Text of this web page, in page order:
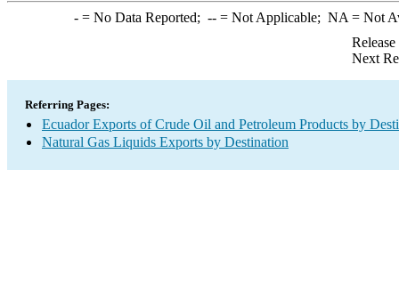
-= No Data Reported; --= Not Applicable; NA = Not
Next
Referring Pages:
Ecuador Exports of Crude Oil and Petroleum Products by
Natural Gas Liquids Exports by Destination